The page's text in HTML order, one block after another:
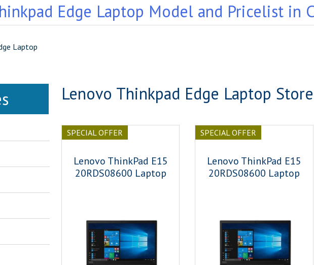
Edge Laptop Model and Pricelist in
Laptop
Lenovo Thinkpad Edge Laptop
SPECIAL OFFER
Lenovo ThinkPad E15
20RDS08600 Laptop
SPECIAL OFFER
Lenovo ThinkPad E15
20RDS08600 Laptop